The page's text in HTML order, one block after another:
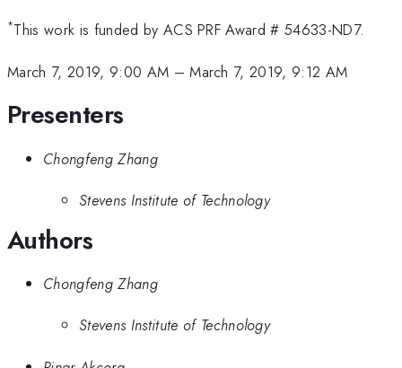
*This work is funded by ACS PRF Award # 54633-ND7.
March 7, 2019, 9:00 AM –March 7, 2019, 9:12 AM
Presenters
Chongfeng Zhang
Stevens Institute of Technology
Authors
Chongfeng Zhang
Stevens Institute of Technology